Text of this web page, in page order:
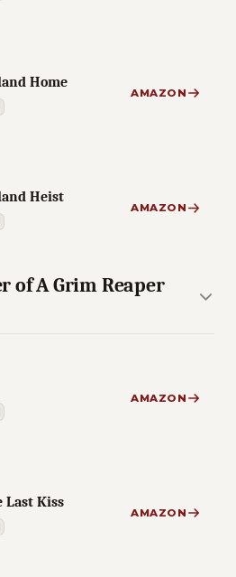
Home
AMAZON
Heist
AMAZON
of A Grim Reaper
AMAZON
Last Kiss
AMAZON